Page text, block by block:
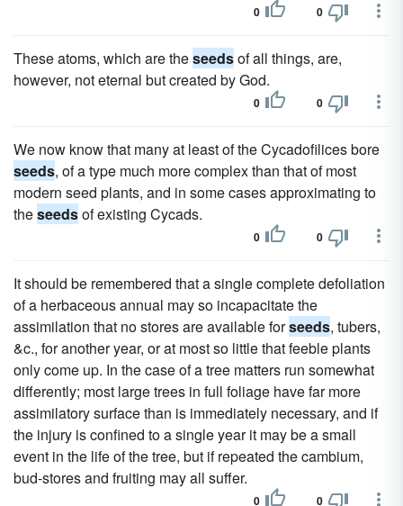
0 0
These atoms, which are theseedsof all things, are,
however, not eternal but created by God.
0 0
We now know that many at least of the Cycadofilices bore
seeds, of a type much more complex than that of most
modern seed plants, and in some cases approximating to
theseedsof existing Cycads.
0 0
It should be remembered that a single complete defoliation
of a herbaceous annual may so incapacitate the
assimilation that no stores are available forseeds, tubers,
&c., for another year, or at most so little that feeble plants
only come up. In the case of a tree matters run somewhat
differently; most large trees in full foliage have far more
assimilatory surface than is immediately necessary, and if
the injury is confined to a single year it may be a small
event in the life of the tree, but if repeated the cambium,
bud-stores and fruiting may all suffer.
0 0